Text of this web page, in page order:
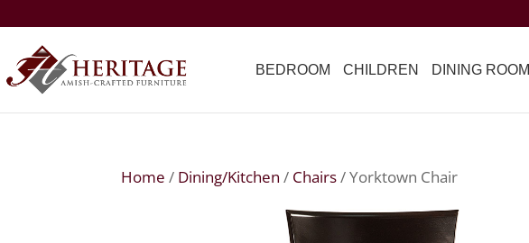
BEDROOM CHILDREN DINING ROOM
Home / Dining/Kitchen / Chairs/ Yorktown Chair